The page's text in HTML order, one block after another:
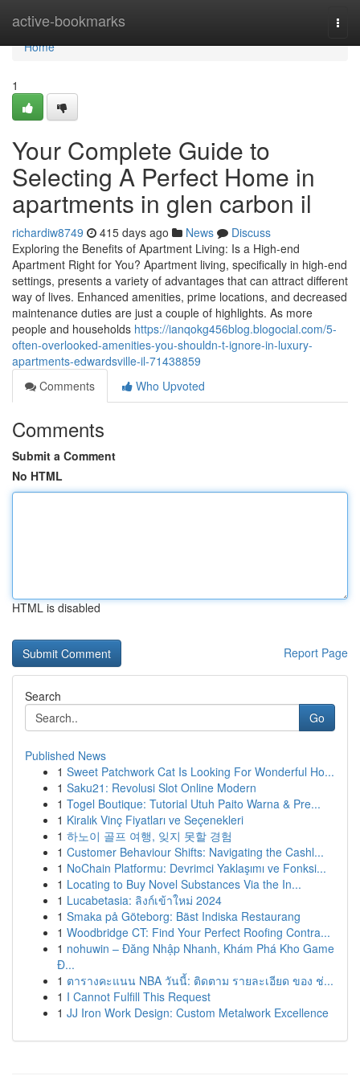
active-bookmarks
Home
Home
1
Your Complete Guide to
Selecting A Perfect Home in
apartments in glen carbon il
richardiw8749 415 days ago News
Discuss
Exploring the Benefits of Apartment Living: Is a High-end
Apartment Right for You? Apartment living, specifically in high-end
settings, presents a variety of advantages that can attract different
way of lives. Enhanced amenities, prime locations, and decreased
maintenance duties are just a couple of highlights. As more
people and households https://ianqokg456blog.blogocial.com/5-
often-overlooked-amenities-you-shouldn-t-ignore-in-luxury-
apartments-edwardsville-il-71438859
Comments
Who Upvoted
Comments
Submit a Comment
No HTML
HTML is disabled
Report Page
Search
Go
Published News
1 Sweet Patchwork Cat Is Looking For Wonderful Ho...
1 Saku21: Revolusi Slot Online Modern
1 Togel Boutique: Tutorial Utuh Paito Warna & Pre...
1 Kiralık Vinç Fiyatları ve Seçenekleri
1 하노이 골프 여행, 잊지 못할 경험
1 Customer Behaviour Shifts: Navigating the Cashl...
1 NoChain Platformu: Devrimci Yaklaşımı ve Fonksi...
1 Locating to Buy Novel Substances Via the In...
1 Lucabetasia: ลิงก์เข้าใหม่ 2024
1 Smaka på Göteborg: Bäst Indiska Restaurang
1 Woodbridge CT: Find Your Perfect Roofing Contra...
1 nohuwin – Đăng Nhập Nhanh, Khám Phá Kho Game
Đ...
1 ตารางคะแนน NBA วันนี้: ติดตาม รายละเอียด ของ ช่...
1 I Cannot Fulfill This Request
1 JJ Iron Work Design: Custom Metalwork Excellence